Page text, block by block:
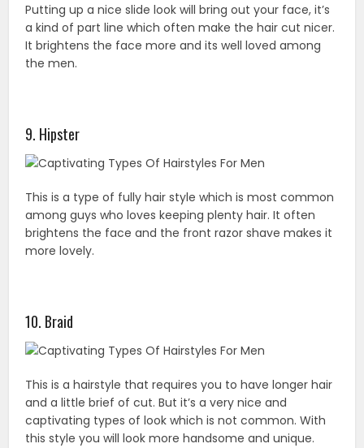
Putting up a nice slide look will bring out your face, it’s
a kind of part line which often make the hair cut nicer.
It brightens the face more and its well loved among
the men.
9. Hipster
This is a type of fully hair style which is most common
among guys who loves keeping plenty hair. It often
brightens the face and the front razor shave makes it
more lovely.
10. Braid
This is a hairstyle that requires you to have longer hair
and a little brief of cut. But it’s a very nice and
captivating types of look which is not common. With
this style you will look more handsome and unique.